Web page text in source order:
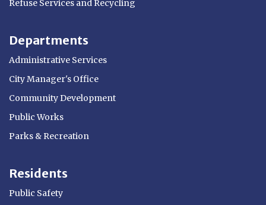
Refuse Services and Recycling
Departments
Administrative Services
City Manager's Office
Community Development
Public Works
Parks & Recreation
Residents
Public Safety